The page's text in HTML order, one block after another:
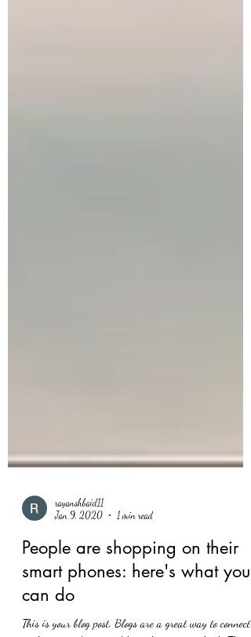
rayanshbaid11
Jan 9, 2020
1 min read
People are shopping on their